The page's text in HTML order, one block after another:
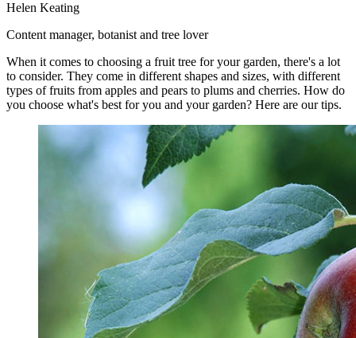
Helen Keating
Content manager, botanist and tree lover
When it comes to choosing a fruit tree for your garden, there's a lot
to consider. They come in different shapes and sizes, with different
types of fruits from apples and pears to plums and cherries. How do
you choose what's best for you and your garden? Here are our tips.